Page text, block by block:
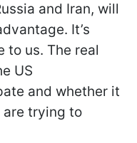
and Iran, will
It’s
to us. The real
US
and whether it
trying to